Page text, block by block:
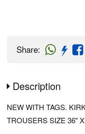
Share:
Description
NEW WITH TAGS.
TROUSERS SIZE 36"